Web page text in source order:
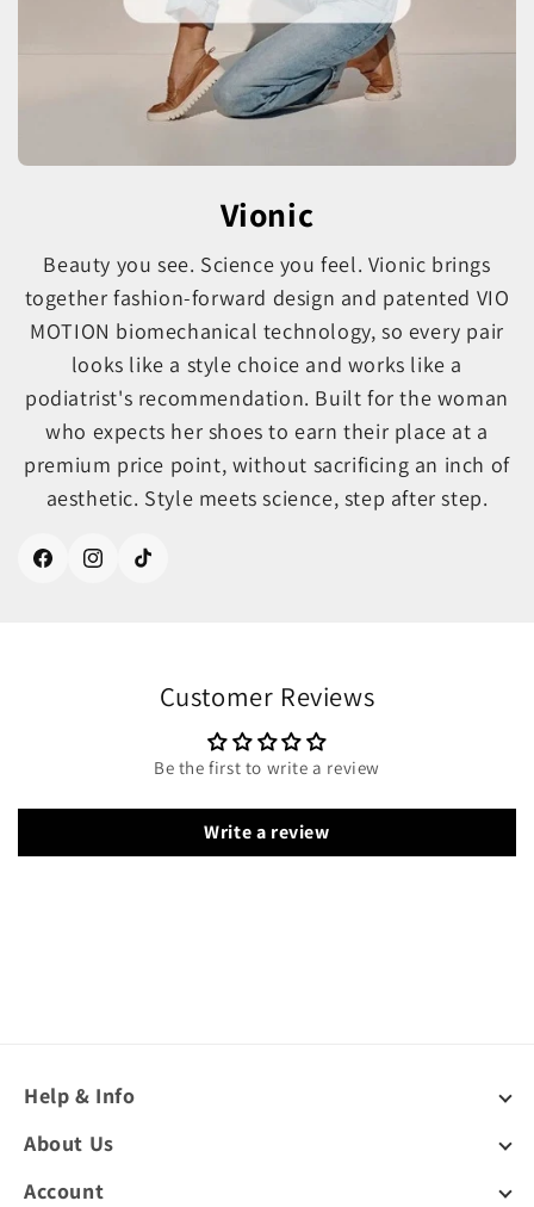
Vionic
Beauty you see. Science you feel. Vionic brings
together fashion-forward design and patented VIO
MOTION biomechanical technology, so every pair
looks like a style choice and works like a
podiatrist's recommendation. Built for the woman
who expects her shoes to earn their place at a
premium price point, without sacrificing an inch of
aesthetic. Style meets science, step after step.
FacebookInstagramTikTok
Customer Reviews
Be the first to write a review
Write a review
Help & Info
About Us
Account